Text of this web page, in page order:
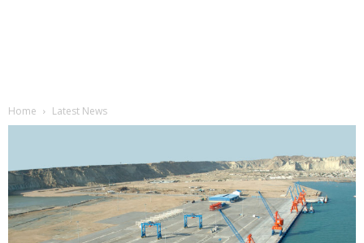
Home Latest News